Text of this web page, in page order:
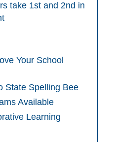
take 1st and 2nd in
Your School
State Spelling Bee
Available
Learning